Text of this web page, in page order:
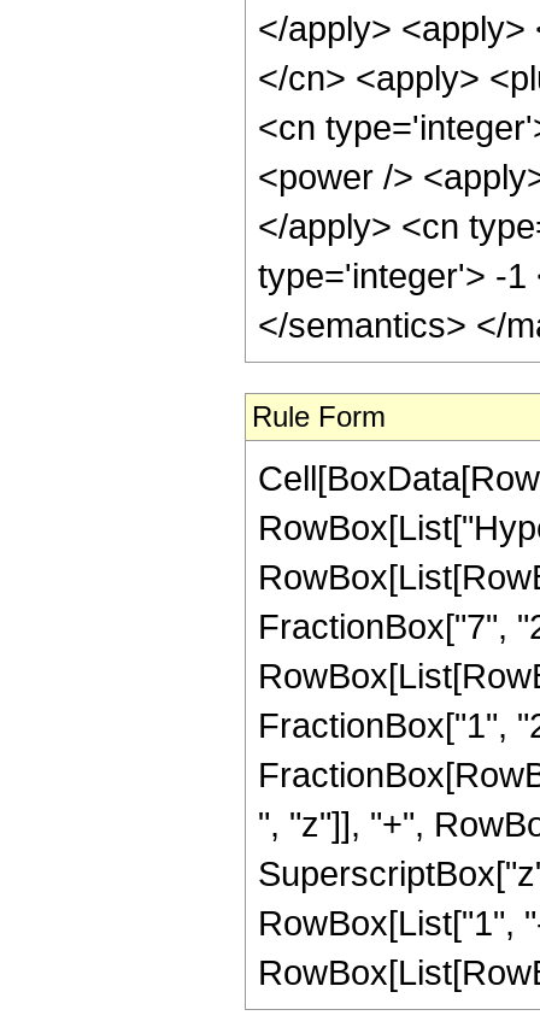
</apply>
</cn> <apply>
<cn
<power />
</apply> <cn
type='integer'> -1
</semantics> </
Rule Form
FractionBox["7",
FractionBox["1",
", "z"]], "+",
RowBox[List["1",